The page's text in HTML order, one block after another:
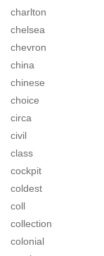
charlton
chelsea
chevron
china
chinese
choice
circa
civil
class
cockpit
coldest
coll
collection
colonial